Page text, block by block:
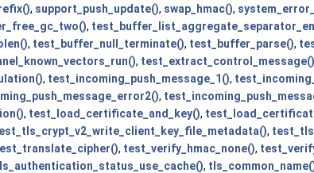
, support_push_update(), swap_hmac(),
,
, test_buffer_null_terminate(), test_buffer_parse(),
, test_extract_control_message()
, test_incoming_push_message_1(),
,
, test_load_certificate_and_key(),
,
, test_verify_hmac_none(),
,